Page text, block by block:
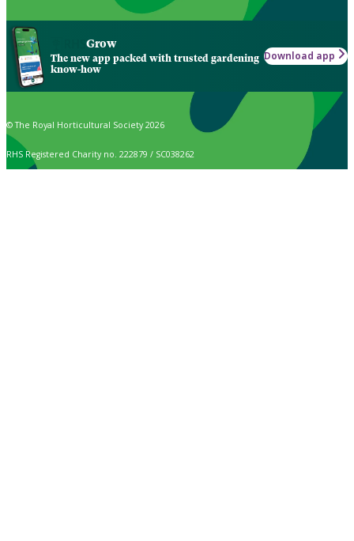
Grow
The new app packed with trusted gardening
know-how
Download app
© The Royal Horticultural Society 2026
RHS Registered Charity no. 222879 / SC038262